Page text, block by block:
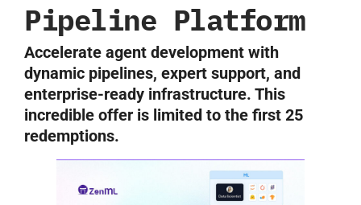
Pipeline Platform
Accelerate agent development with
dynamic pipelines, expert support, and
enterprise-ready infrastructure. This
incredible offer is limited to the first 25
redemptions.